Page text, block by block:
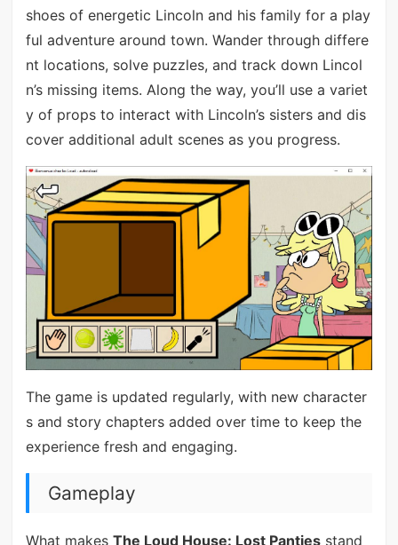
shoes of energetic Lincoln and his family for a play
ful adventure around town. Wander through differe
nt locations, solve puzzles, and track down Lincol
n’s missing items. Along the way, you’ll use a variet
y of props to interact with Lincoln’s sisters and dis
cover additional adult scenes as you progress.
The game is updated regularly, with new character
s and story chapters added over time to keep the
experience fresh and engaging.
Gameplay
What makes The Loud House: Lost Pantiesstand